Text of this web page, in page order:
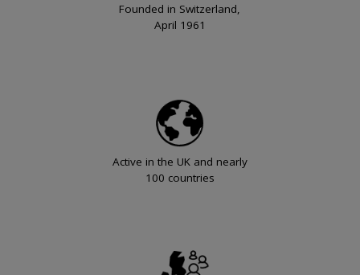
Founded in Switzerland,
April 1961
Active in the UK and nearly
100 countries